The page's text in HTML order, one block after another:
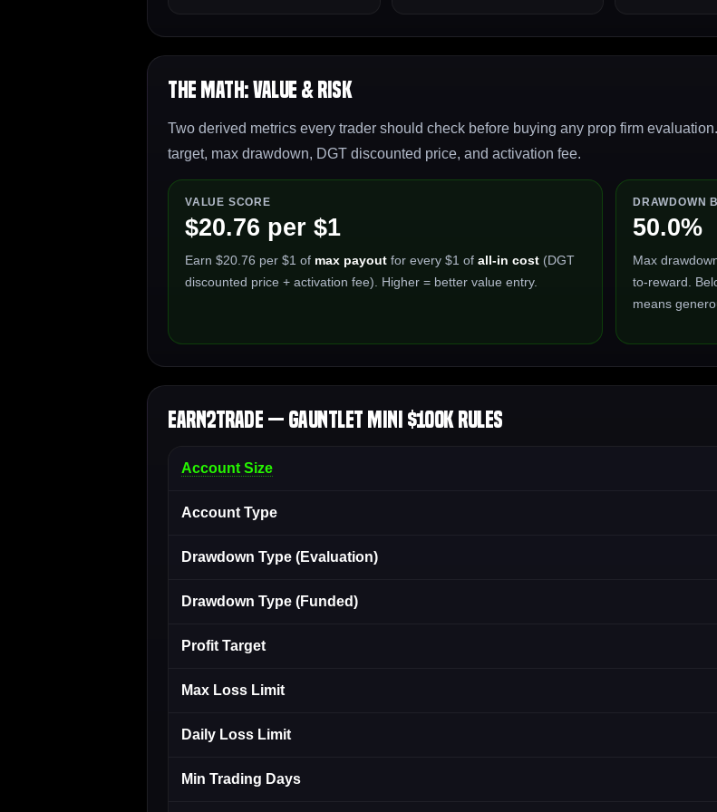
The Math: Value & Risk
Two derived metrics every trader should check before buying any prop firm
target, max drawdown, DGT discounted price, and activation fee.
VALUE SCORE
$20.76 per $1
Earn $20.76 per $1 of max payout for every $1 of all-in cost (DGT
discounted price + activation fee). Higher = better value entry.
DRAWDOWN
50.0%
Max
to-reward.
means
Earn2Trade — Gauntlet Mini $100K Rules
Account Size
Account Type
Drawdown Type (Evaluation)
Drawdown Type (Funded)
Profit Target
Max Loss Limit
Daily Loss Limit
Min Trading Days